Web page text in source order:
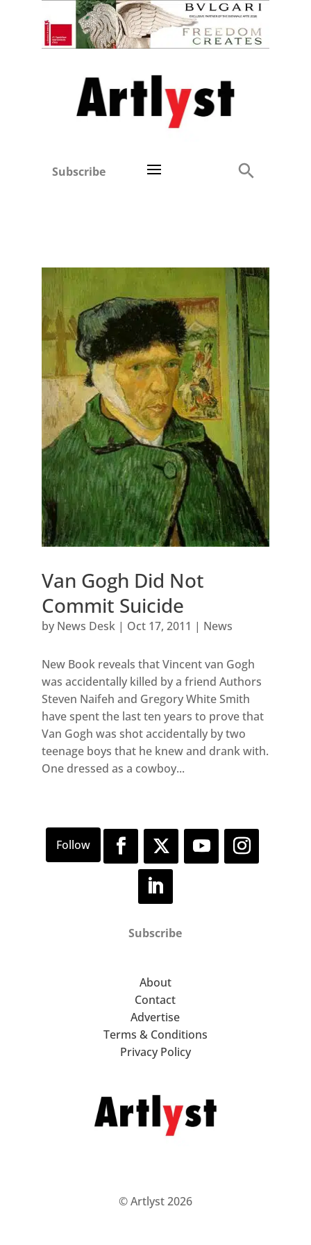
Subscribe
Van Gogh Did Not
Commit Suicide
by News Desk| Oct 17, 2011 | News
New Book reveals that Vincent van Gogh
was accidentally killed by a friend Authors
Steven Naifeh and Gregory White Smith
have spent the last ten years to prove that
Van Gogh was shot accidentally by two
teenage boys that he knew and drank with.
One dressed as a cowboy...
Subscribe
About
Contact
Advertise
Terms & Conditions
Privacy Policy
© Artlyst 2026